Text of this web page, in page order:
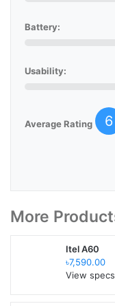
Battery:
Usability:
Average Rating 6
More
Itel A60
৳7,590.00
View